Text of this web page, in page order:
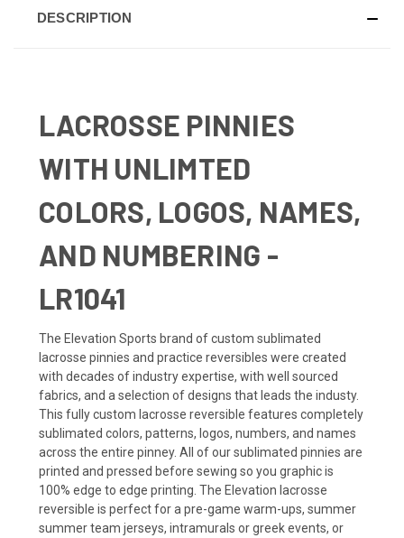
DESCRIPTION
LACROSSE PINNIES
WITH UNLIMTED
COLORS, LOGOS, NAMES,
AND NUMBERING -
LR1041
The Elevation Sports brand of custom sublimated
lacrosse pinnies and practice reversibles were created
with decades of industry expertise, with well sourced
fabrics, and a selection of designs that leads the industy.
This fully custom lacrosse reversible features completely
sublimated colors, patterns, logos, numbers, and names
across the entire pinney. All of our sublimated pinnies are
printed and pressed before sewing so you graphic is
100% edge to edge printing. The Elevation lacrosse
reversible is perfect for a pre-game warm-ups, summer
summer team jerseys, intramurals or greek events, or